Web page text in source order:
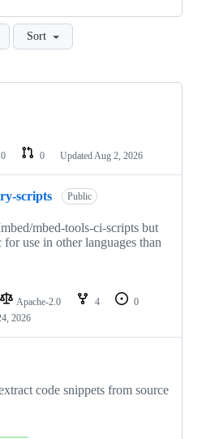
Sort
0 0 Updated Aug 2, 2026
scripts Public
mbed-tools-ci-scripts but
for use in other languages than
Apache-2.0 4
0
2026
code snippets from source